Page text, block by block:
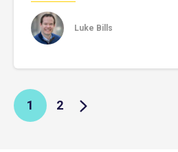
Luke Bills
1 2